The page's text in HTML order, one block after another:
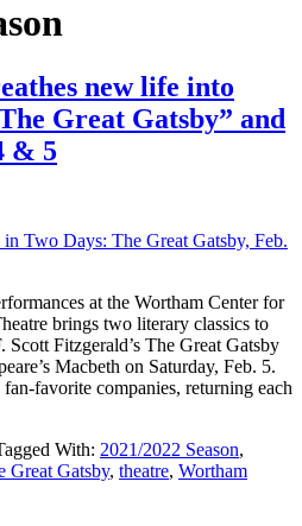
new life into
Great Gatsby” and
& 5
at the Wortham Center for
brings two literary classics to
Fitzgerald’s The Great Gatsby
Macbeth on Saturday, Feb. 5.
favorite companies, returning each
With: 2021/2022 Season,
Great Gatsby, theatre, Wortham